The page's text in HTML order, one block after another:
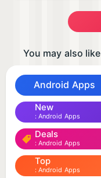
You may also like
Android Apps
New
Android Apps
Deals
Android Apps
Top
Android Apps